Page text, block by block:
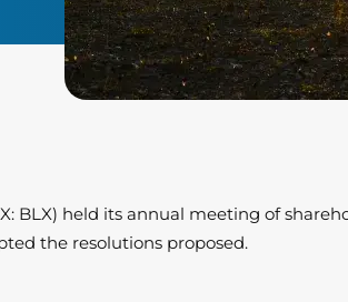
BLX) held its annual meeting of
the resolutions proposed.